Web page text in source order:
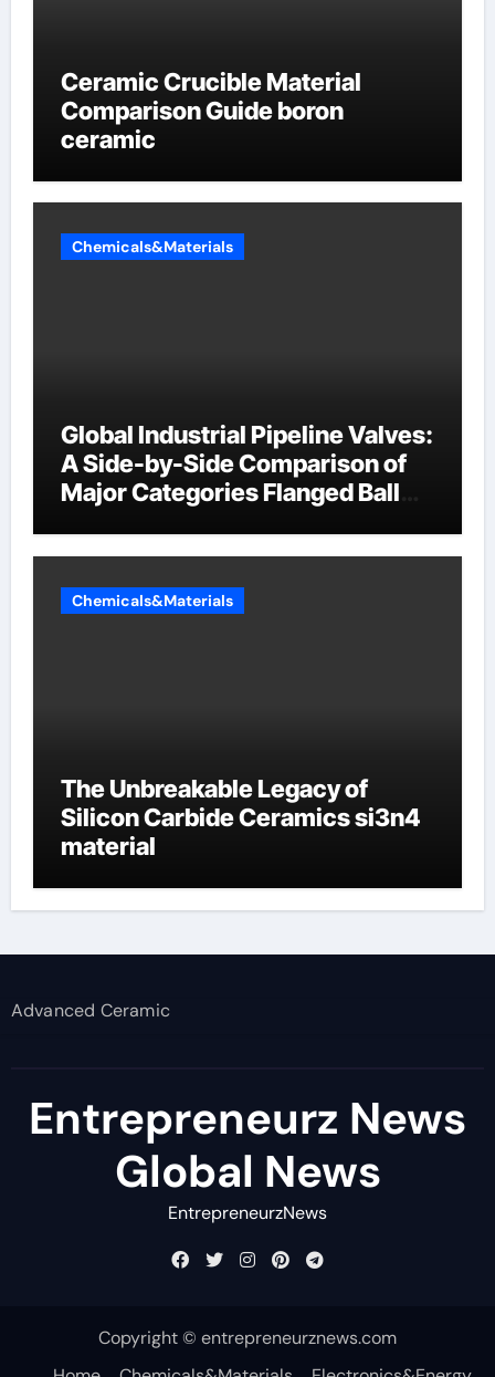
Ceramic Crucible Material
Comparison Guide boron
ceramic
Chemicals&Materials
Global Industrial Pipeline Valves:
A Side-by-Side Comparison of
Major Categories Flanged Ball
Chemicals&Materials
The Unbreakable Legacy of
Silicon Carbide Ceramics si3n4
material
Advanced Ceramic
Entrepreneurz News
Global News
EntrepreneurzNews
Copyright © entrepreneurznews.com